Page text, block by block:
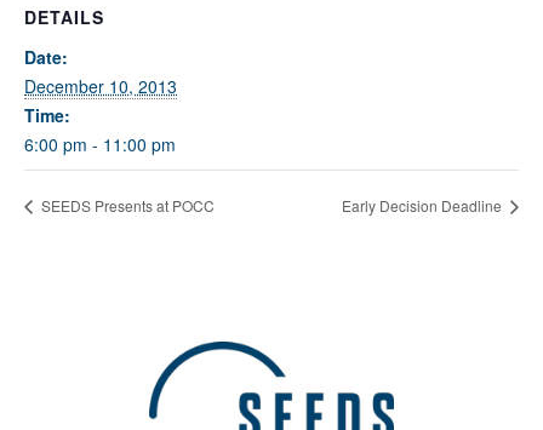
DETAILS
Date:
December 10, 2013
Time:
6:00 pm - 11:00 pm
SEEDS Presents at POCC Early Decision Deadline
Changes Everything, please
Admissions office directly at (973) 642-6422.
Otherwise, please contact the SEEDS office by calling us or
completing the form below.
Quick Contact Form